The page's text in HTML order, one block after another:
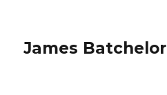
James Batchelor